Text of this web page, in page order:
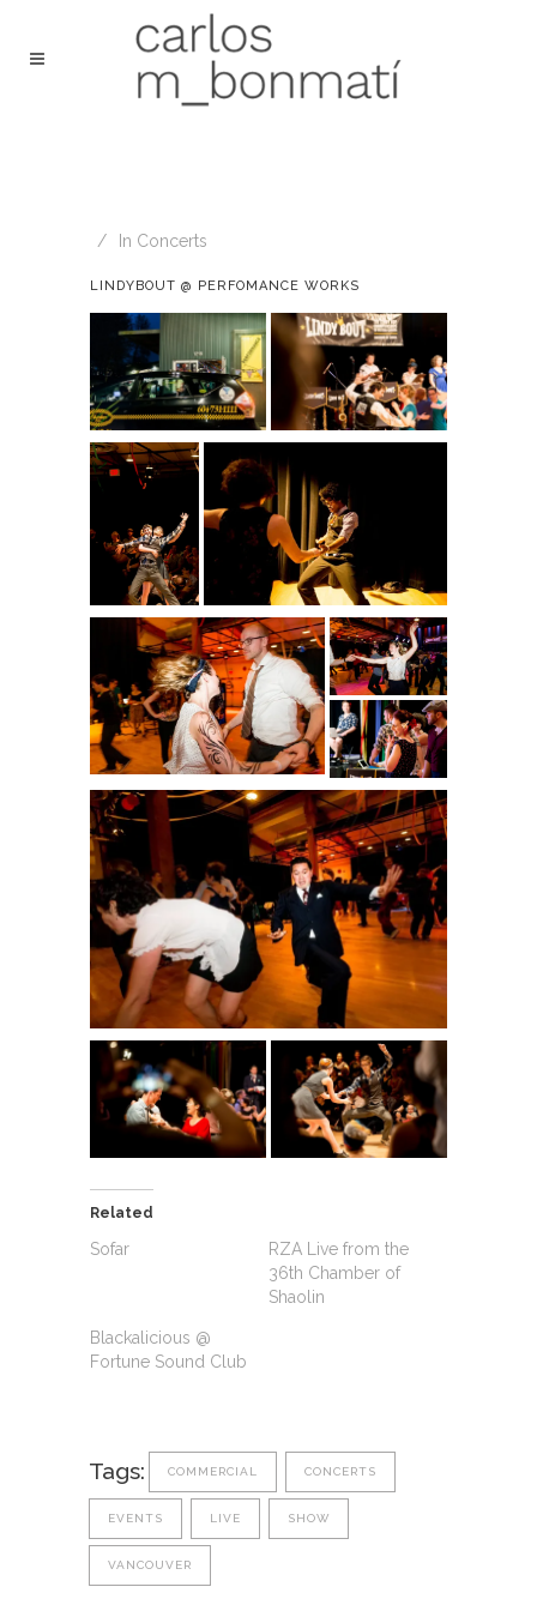
In Concerts
LINDYBOUT @ PERFOMANCE WORKS
Related
Sofar
RZA Live from the
36th Chamber of
Shaolin
Blackalicious @
Fortune Sound Club
Tags: COMMERCIAL CONCERTS
EVENTS LIVE SHOW
VANCOUVER